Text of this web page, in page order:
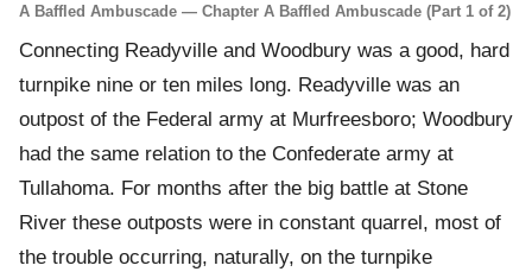
A Baffled Ambuscade — Chapter A Baffled Ambuscade (Part 1 of 2)
Connecting Readyville and Woodbury was a good, hard
turnpike nine or ten miles long. Readyville was an
outpost of the Federal army at Murfreesboro; Woodbury
had the same relation to the Confederate army at
Tullahoma. For months after the big battle at Stone
River these outposts were in constant quarrel, most of
the trouble occurring, naturally, on the turnpike